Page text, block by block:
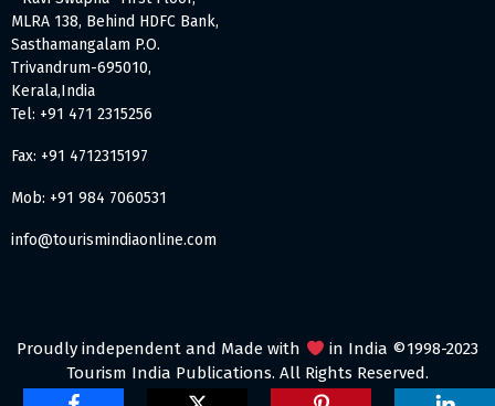
MLRA 138, Behind HDFC Bank,
Sasthamangalam P.O.
Trivandrum-695010,
Kerala,India
Tel: +91 471 2315256
Fax: +91 4712315197
Mob: +91 984 7060531
info@tourismindiaonline.com
Proudly independent and Made with
in India ©1998-2023
Tourism India Publications. All Rights Reserved.